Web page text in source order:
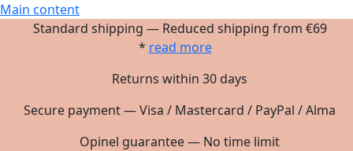
Main content
Standard shipping — Reduced shipping from €69
* read more
Returns within 30 days
Secure payment — Visa / Mastercard / PayPal / Alma
Opinel guarantee — No time limit